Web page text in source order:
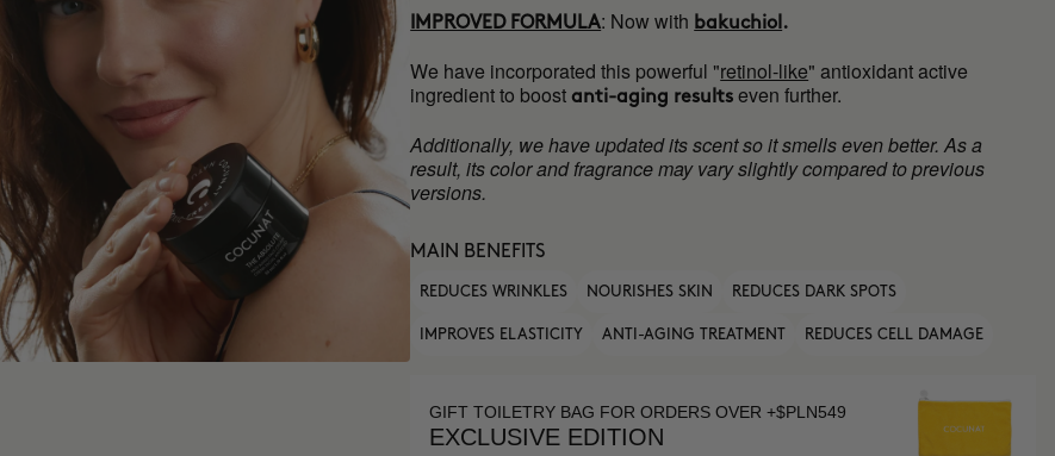
IMPROVED FORMULA: Now with bakuchiol .
We have incorporated this powerful "retinol-like" antioxidant active
ingredient to boostanti-aging results even further.
Additionally, we have updated its scent so it smells even better. As a
result, its color and fragrance may vary slightly compared to previous
versions.
MAIN BENEFITS
REDUCES WRINKLES NOURISHES SKIN REDUCES DARK SPOTS
IMPROVES ELASTICITY ANTI-AGING TREATMENT REDUCES CELL DAMAGE
GIFT TOILETRY BAG FOR ORDERS OVER +$PLN549
EXCLUSIVE EDITION